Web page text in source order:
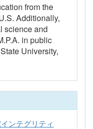
from the
Additionally,
science and
in public
University,
ンテグリティ